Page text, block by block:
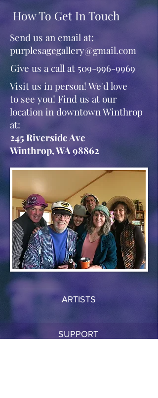
How To Get In Touch
Send us an email at:
purplesagegallery@gmail.com
Give us a call at 509-996-9969
Visit us in person! We'd love
to see you! Find us at our
location in downtown Winthrop
at:
245 Riverside Ave
Winthrop, WA 98862
ARTISTS
SUPPORT